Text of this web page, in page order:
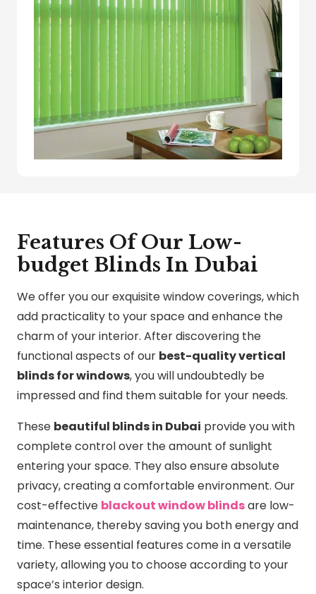
Features Of Our Low-
budget Blinds In Dubai
We offer you our exquisite window coverings, which
add practicality to your space and enhance the
charm of your interior. After discovering the
functional aspects of our best-quality vertical
blinds for windows, you will undoubtedly be
impressed and find them suitable for your needs.
These beautiful blinds in Dubai provide you with
complete control over the amount of sunlight
entering your space. They also ensure absolute
privacy, creating a comfortable environment. Our
cost-effective blackout window blindsare low-
maintenance, thereby saving you both energy and
time. These essential features come in a versatile
variety, allowing you to choose according to your
space’s interior design.